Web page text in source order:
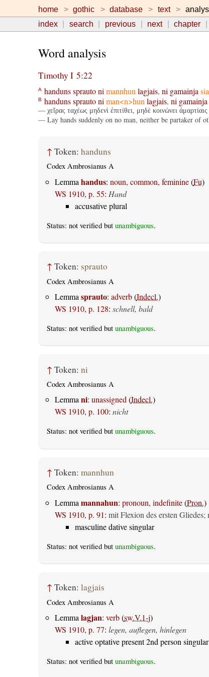
home gothic database text
index
search previous next chapter
Word analysis
Timothy I 5:22
A handuns sprauto ni mannhun lagjais, ni gamainja
B handuns sprauto ni man<n>hun lagjais, ni gamainja
— χεῖρας ταχέως μηδενὶ ἐπιτίθει, μηδὲ κοινώνει
— Lay hands suddenly on no man, neither be partaker of
↑ Token: handuns
Codex Ambrosianus A
Lemma handus: noun, common, feminine(Fu)
WS 1910, p. 55: Hand
accusative plural
Status: not verified but unambiguous.
↑ Token: sprauto
Codex Ambrosianus A
Lemma sprauto: adverb(Indecl.)
WS 1910, p. 128: schnell, bald
Status: not verified but unambiguous.
↑ Token: ni
Codex Ambrosianus A
Lemmani: unassigned(Indecl.)
WS 1910, p. 100: nicht
Status: not verified but unambiguous.
↑ Token: mannhun
Codex Ambrosianus A
Lemma mannahun: pronoun, indefinite(Pron.)
WS 1910, p. 91: mit Flexion des ersten
masculine dative singular
Status: not verified but unambiguous.
↑ Token: lagjais
Codex Ambrosianus A
Lemma lagjan: verb(sw.V.1-j)
WS 1910, p. 77: legen, auflegen, hinlegen
active optative present 2nd person singular
Status: not verified but unambiguous.